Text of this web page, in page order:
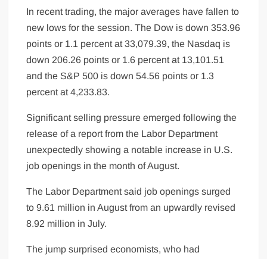
In recent trading, the major averages have fallen to
new lows for the session. The Dow is down 353.96
points or 1.1 percent at 33,079.39, the Nasdaq is
down 206.26 points or 1.6 percent at 13,101.51
and the S&P 500 is down 54.56 points or 1.3
percent at 4,233.83.
Significant selling pressure emerged following the
release of a report from the Labor Department
unexpectedly showing a notable increase in U.S.
job openings in the month of August.
The Labor Department said job openings surged
to 9.61 million in August from an upwardly revised
8.92 million in July.
The jump surprised economists, who had